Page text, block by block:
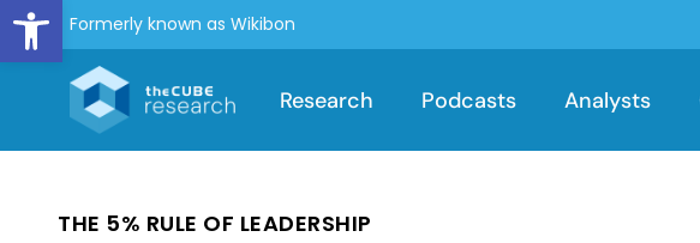
Open toolbar
Formerly known as Wikibon
Research Podcasts Analysts
THE 5% RULE OF LEADERSHIP